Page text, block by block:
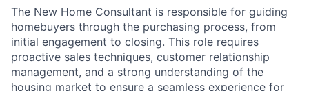
The New Home Consultant is responsible for guiding
homebuyers through the purchasing process, from
initial engagement to closing. This role requires
proactive sales techniques, customer relationship
management, and a strong understanding of the
housing market to ensure a seamless experience for